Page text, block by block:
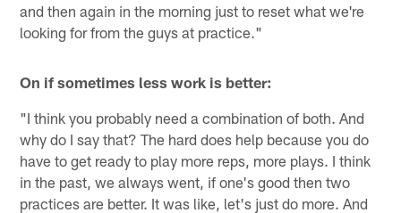
and then again in the morning just to reset what we're
looking for from the guys at practice."
On if sometimes less work is better:
"I think you probably need a combination of both. And
why do I say that? The hard does help because you do
have to get ready to play more reps, more plays. I think
in the past, we always went, if one's good then two
practices are better. It was like, let's just do more. And